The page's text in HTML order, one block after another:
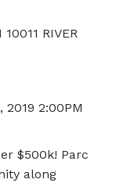
RIVER
2019 2:00PM
$500k! Parc
along